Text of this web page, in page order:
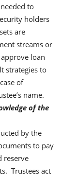
to
holders
are
streams or
loan
strategies to
of
name.
of the
by the
to pay
reserve
Trustees act